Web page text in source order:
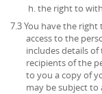
the right to
7.3 You have the
access to the
includes details
recipients of the
to you a copy of
may be subject to